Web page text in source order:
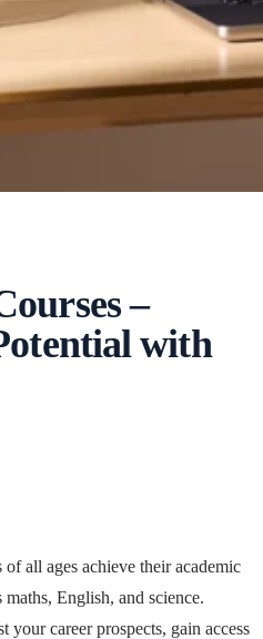
–
with
of all ages achieve their academic
English, and science.
career prospects, gain access